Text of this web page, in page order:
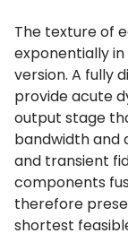
The texture of
exponentially
version. A fully
provide acute
output stage
bandwidth and
and transient
components
therefore
shortest